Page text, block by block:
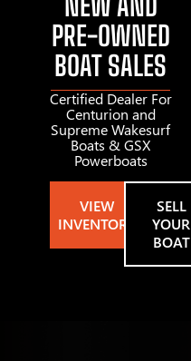
PRE-OWNED
BOAT SALES
Certified Dealer For
Centurion and
Supreme Wakesurf
Boats & GSX
Powerboats
VIEW
INVENTORY
SELL
YOUR
BOAT